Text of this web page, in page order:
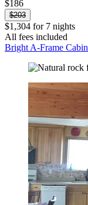
$186
$203
$1,304 for 7 nights
All fees included
Bright A-Frame